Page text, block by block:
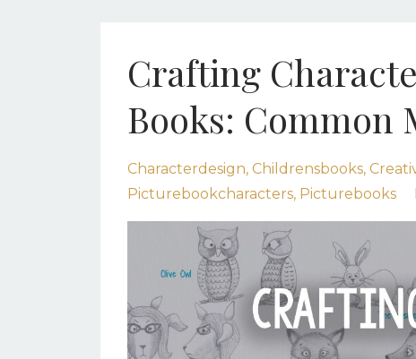
Crafting
Books: Common
Characterdesign Childrensbooks
Picturebookcharacters Picturebooks